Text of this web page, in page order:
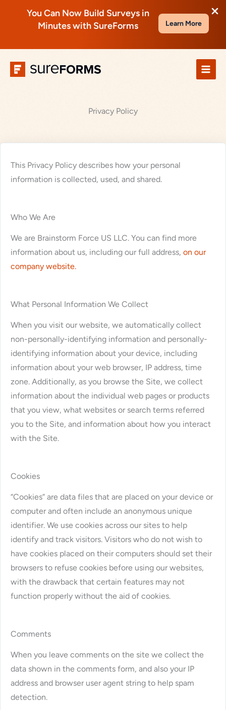
You Can Now Build Surveys in
Minutes with SureForms
Learn More
content
Privacy Policy
This Privacy Policy describes how your personal
information is collected, used, and shared.
Who We Are
We are Brainstorm Force US LLC. You can find more
information about us, including our full address, on our
company website.
What Personal Information We Collect
When you visit our website, we automatically collect
non-personally-identifying information and personally-
identifying information about your device, including
information about your web browser, IP address, time
zone. Additionally, as you browse the Site, we collect
information about the individual web pages or products
that you view, what websites or search terms referred
you to the Site, and information about how you interact
with the Site.
Cookies
“Cookies” are data files that are placed on your device or
computer and often include an anonymous unique
identifier. We use cookies across our sites to help
identify and track visitors. Visitors who do not wish to
have cookies placed on their computers should set their
browsers to refuse cookies before using our websites,
with the drawback that certain features may not
function properly without the aid of cookies.
Comments
When you leave comments on the site we collect the
data shown in the comments form, and also your IP
address and browser user agent string to help spam
detection.